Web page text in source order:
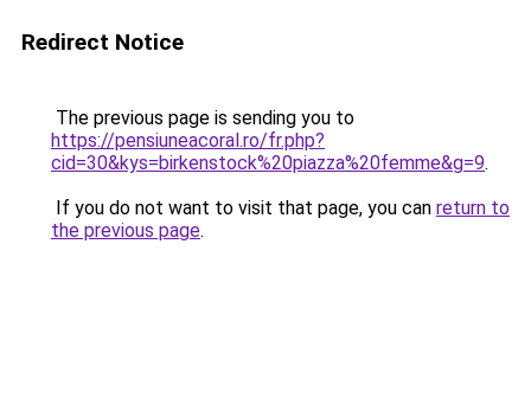
Redirect Notice
The previous page is sending you to
https://pensiuneacoral.ro/fr.php?
cid=30&kys=birkenstock%20piazza%20femme&g=9.
If you do not want to visit that page, you can return to
the previous page.